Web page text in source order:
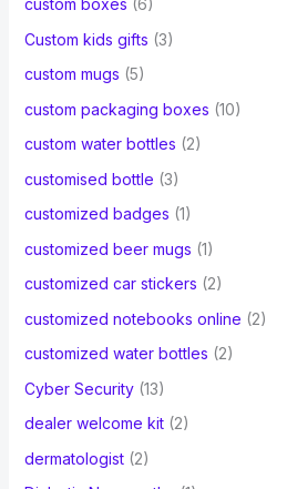
custom boxes (6)
Custom kids gifts (3)
custom mugs (5)
custom packaging boxes (10)
custom water bottles (2)
customised bottle (3)
customized badges (1)
customized beer mugs (1)
customized car stickers (2)
customized notebooks online (2)
customized water bottles (2)
Cyber Security(13)
dealer welcome kit(2)
dermatologist(2)